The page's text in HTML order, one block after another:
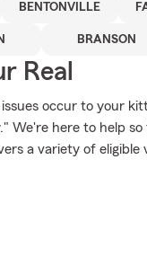
BENTONVILLE
BRANSON
Real
occur to your
We're here to help
a variety of